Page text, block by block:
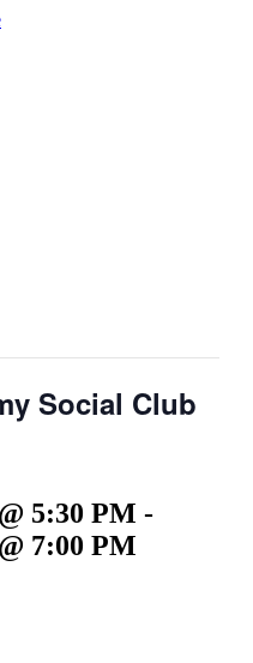
Social Club
5:30 PM -
7:00 PM